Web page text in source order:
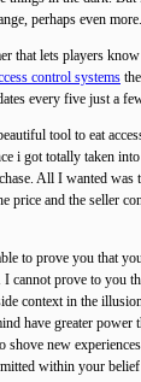
perhaps even more.
that lets players
control systems
every five just a
tool to eat
i got totally taken
All I wanted was
price and the seller
to prove you that
cannot prove to you
context in the
have greater power
shove new
within your